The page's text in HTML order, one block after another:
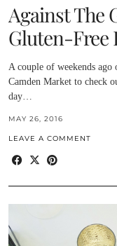
Against The
Gluten-Free
A couple of weekends
Camden Market to check
day…
MAY 26, 2016
LEAVE A COMMENT